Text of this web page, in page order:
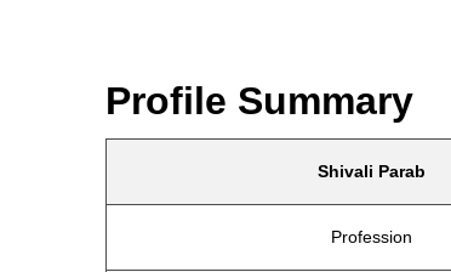
Profile Summary
Shivali Parab
Profession